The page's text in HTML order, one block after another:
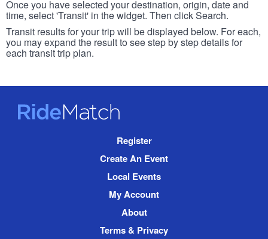
Once you have selected your destination, origin, date and
time, select 'Transit' in the widget. Then click Search.
Transit results for your trip will be displayed below. For each,
you may expand the result to see step by step details for
each transit trip plan.
RideMatch
Register
Create An Event
Local Events
My Account
About
Terms & Privacy